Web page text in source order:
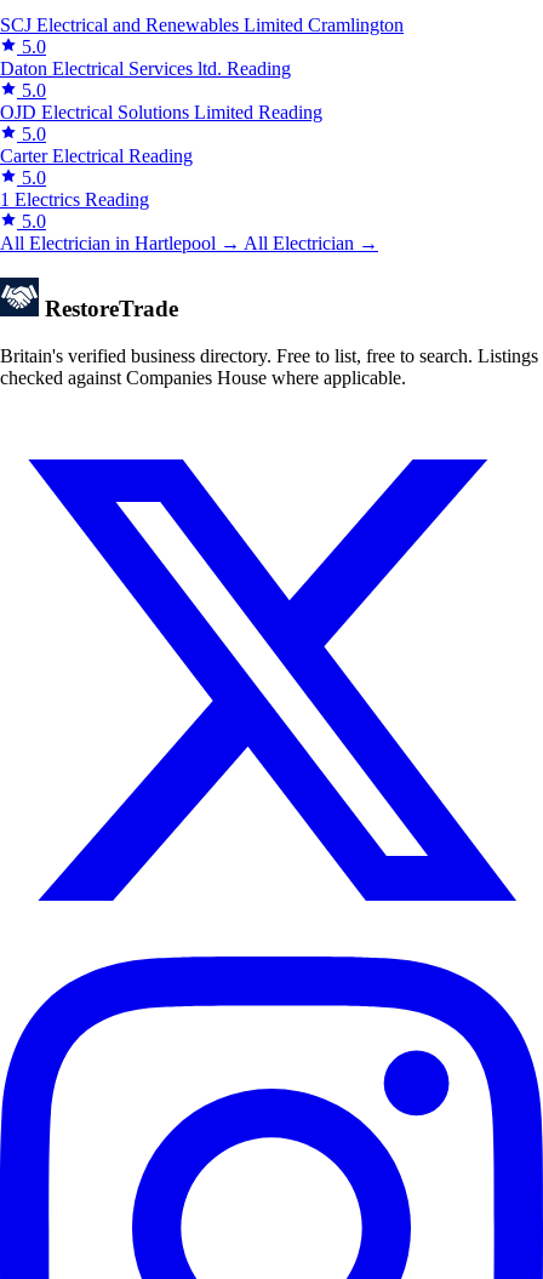
SCJ Electrical and Renewables Limited Cramlington
5.0
Daton Electrical Services ltd. Reading
5.0
OJD Electrical Solutions Limited Reading
5.0
Carter Electrical Reading
5.0
1 Electrics Reading
5.0
All Electrician in Hartlepool → All Electrician →
RestoreTrade
Britain's verified business directory. Free to list, free to search. Listings
checked against Companies House where applicable.